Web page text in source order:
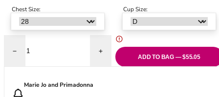
32I
32J
32JJ
34
34A
Chest Size: Cup Size:
Decrease quantity for Cadiz Coast Plunge Bikini Top - Rio
Increase quantity for Cadiz Coast Plunge
ADD TO BAG — $55.05
Marie Jo and Primadonna